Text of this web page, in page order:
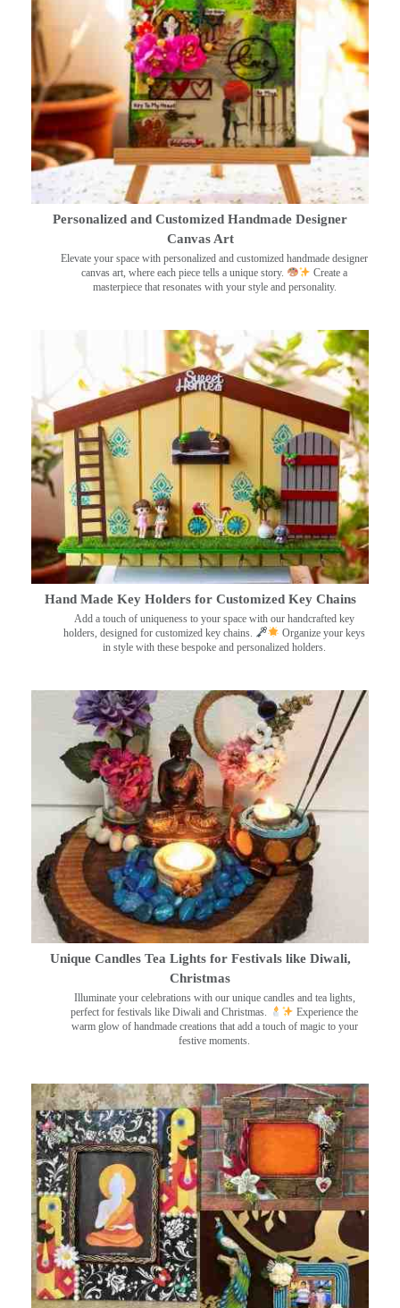
Personalized and Customized Handmade Designer
Canvas Art
Elevate your space with personalized and customized handmade designer
canvas art, where each piece tells a unique story.
Create a
masterpiece that resonates with your style and personality.
Hand Made Key Holders for Customized Key Chains
Add a touch of uniqueness to your space with our handcrafted key
holders, designed for customized key chains.
Organize your keys
in style with these bespoke and personalized holders.
Unique Candles Tea Lights for Festivals like Diwali,
Christmas
Illuminate your celebrations with our unique candles and tea lights,
perfect for festivals like Diwali and Christmas.
Experience the
warm glow of handmade creations that add a touch of magic to your
festive moments.